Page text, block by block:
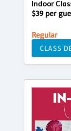
Indoor
$39 per
Regular
CLASS